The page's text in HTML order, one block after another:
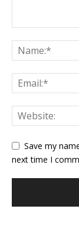
Save my
next time I